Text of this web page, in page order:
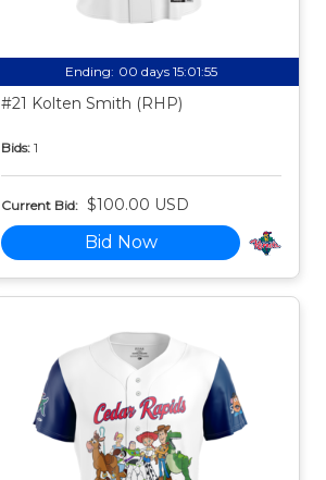
Ending: 00 days 15:01:54
#21 Kolten Smith (RHP)
Bids: 1
Current Bid: $100.00 USD
Bid Now